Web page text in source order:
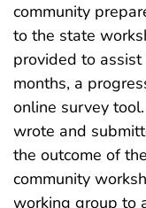
community
to the state
provided to
months, a
online survey
wrote and
the outcome of
community
working group to